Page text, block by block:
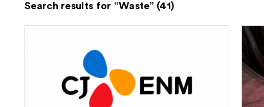
Search results for “Waste” (41)